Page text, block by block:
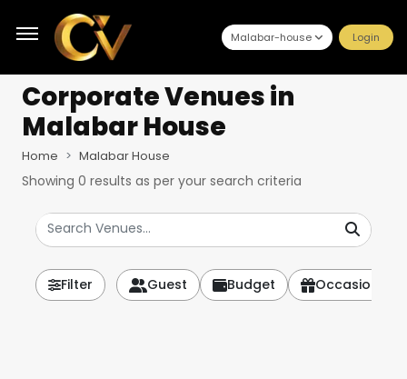
Malabar-house Login
Corporate Venuesin
Malabar House
Home Malabar House
Showing 0 results as per your search criteria
Filter Guest Budget Occasion